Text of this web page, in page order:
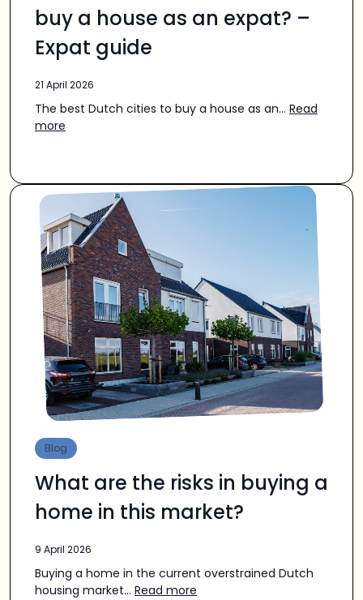
buy a house as an expat? –
Expat guide
21 April 2026
The best Dutch cities to buy a house as an... Read
more
Blog
What are the risks in buying a
home in this market?
9 April 2026
Buying a home in the current overstrained Dutch
housing market... Read more